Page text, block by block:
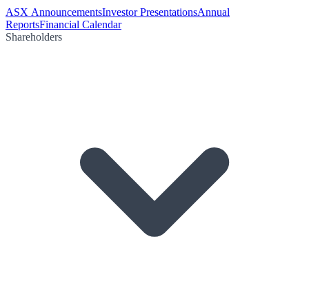
ASX AnnouncementsInvestor PresentationsAnnual
ReportsFinancial Calendar
Shareholders